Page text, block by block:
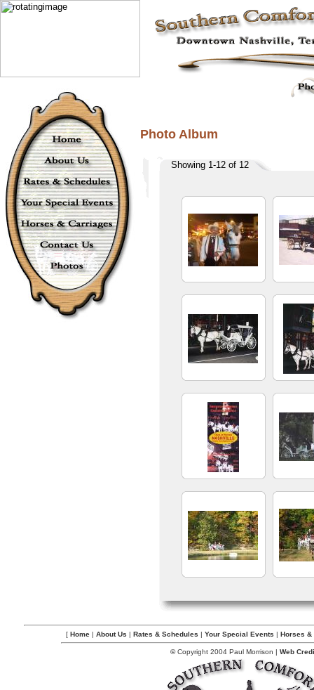
Photo Album
Showing 1-12 of 12
[ Home| About Us | Rates & Schedules | Your Special Events | Horses &
©Copyright 2004 Paul Morrison | Web